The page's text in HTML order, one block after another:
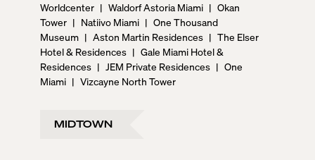
Worldcenter | Waldorf Astoria Miami | Okan
Tower | Natiivo Miami | One Thousand
Museum | Aston Martin Residences | The Elser
Hotel & Residences | Gale Miami Hotel &
Residences | JEM Private Residences | One
Miami | Vizcayne North Tower
MIDTOWN